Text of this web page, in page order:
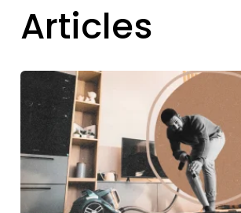
Articles